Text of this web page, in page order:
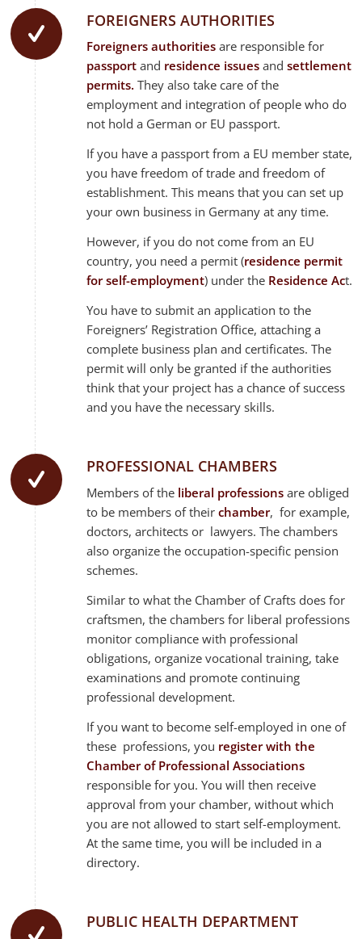
FOREIGNERS AUTHORITIES
Foreigners authorities are responsible for
passportand residence issuesandsettlement
permits. They also take care of the
employment and integration of people who do
not hold a German or EU passport.
If you have a passport from a EU member state,
you have freedom of trade and freedom of
establishment. This means that you can set up
your own business in Germany at any time.
However, if you do not come from an EU
country, you need a permit (residence permit
for self-employment) under the Residence Act.
You have to submit an application to the
Foreigners’ Registration Office, attaching a
complete business plan and certificates. The
permit will only be granted if the authorities
think that your project has a chance of success
and you have the necessary skills.
PROFESSIONAL CHAMBERS
Members of the liberal professions are obliged
to be members of theirchamber, for example,
doctors, architects or lawyers. The chambers
also organize the occupation-specific pension
schemes.
Similar to what the Chamber of Crafts does for
craftsmen, the chambers for liberal professions
monitor compliance with professional
obligations, organize vocational training, take
examinations and promote continuing
professional development.
If you want to become self-employed in one of
these professions, you register with the
Chamber of Professional Associations
responsible for you. You will then receive
approval from your chamber, without which
you are not allowed to start self-employment.
At the same time, you will be included in a
directory.
PUBLIC HEALTH DEPARTMENT